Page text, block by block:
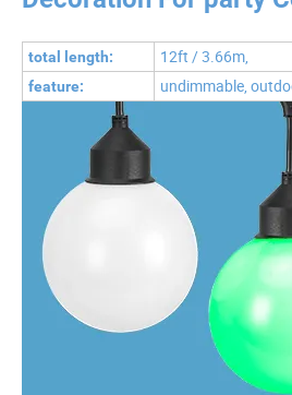
total length: 12ft / 3.66m,
feature: undimmable,